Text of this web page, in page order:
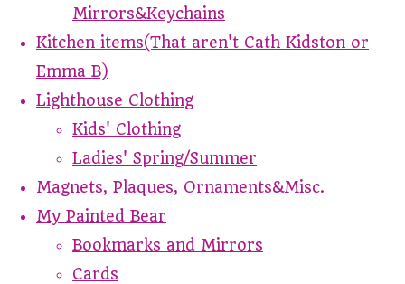
Mirrors&Keychains
Kitchen items(That aren't Cath Kidston or
Emma B)
Lighthouse Clothing
Kids' Clothing
Ladies' Spring/Summer
Magnets, Plaques, Ornaments&Misc.
My Painted Bear
Bookmarks and Mirrors
Cards